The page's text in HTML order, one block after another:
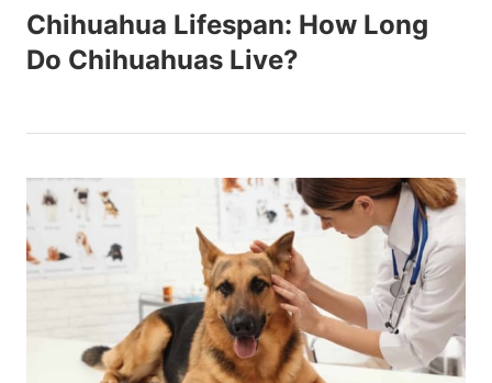
Chihuahua Lifespan: How Long
Do Chihuahuas Live?